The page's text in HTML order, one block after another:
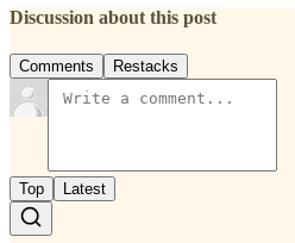
Discussion about this post
Comments Restacks
Top Latest